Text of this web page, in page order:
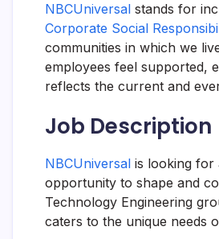
NBCUniversal stands for
Corporate Social
communities in which we
employees feel supported,
reflects the current and
Job Description
NBCUniversal is looking for
opportunity to shape and
Technology Engineering
caters to the unique needs